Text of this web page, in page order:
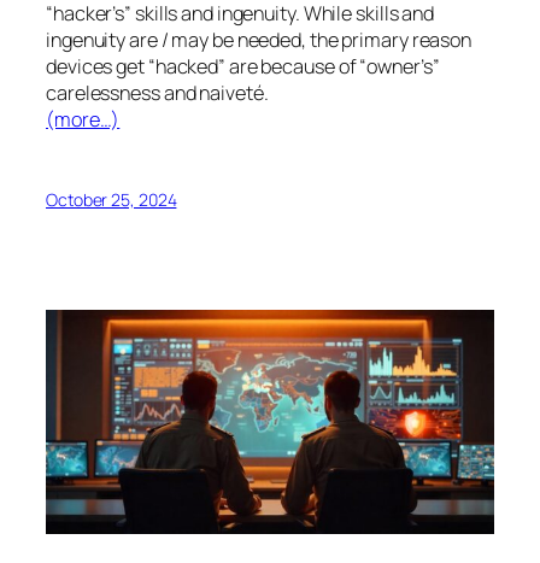
“hacker’s” skills and ingenuity. While skills and
ingenuity are / may be needed, the primary reason
devices get “hacked” are because of “owner’s”
carelessness and naiveté.
(more…)
October 25, 2024